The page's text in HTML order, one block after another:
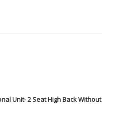
Unit- 2 Seat High Back Without